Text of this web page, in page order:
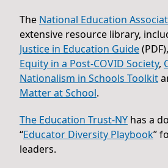
The National Education
extensive resource library,
Justice in Education Guide(PDF),
Equity in a Post-COVID Society,
Nationalism in Schools Toolkit
Matter at School.
The Education Trust-NY has a
“Educator Diversity Playbook”
leaders.